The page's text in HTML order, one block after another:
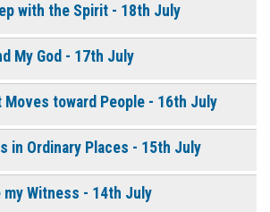
with the Spirit - 18th July
My God - 17th July
Moves toward People - 16th July
in Ordinary Places - 15th July
my Witness - 14th July